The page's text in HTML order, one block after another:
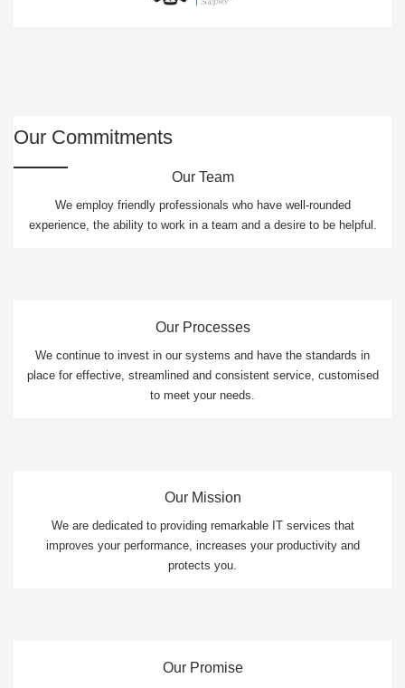
Our Commitments
Our Team
We employ friendly professionals who have well-rounded
experience, the ability to work in a team and a desire to be helpful.
Our Processes
We continue to invest in our systems and have the standards in
place for effective, streamlined and consistent service, customised
to meet your needs.
Our Mission
We are dedicated to providing remarkable IT services that
improves your performance, increases your productivity and
protects you.
Our Promise